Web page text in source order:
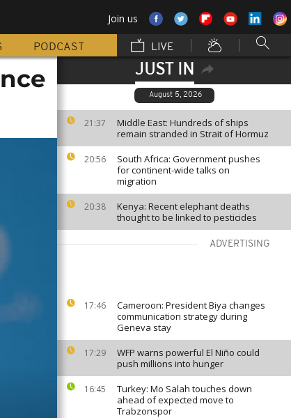
Join us
PODCAST LIVE
JUST IN
August 5, 2026
21:37
Middle East: Hundreds of ships
remain stranded in Strait of Hormuz
20:56
South Africa: Government pushes
for continent-wide talks on
migration
20:38
Kenya: Recent elephant deaths
thought to be linked to pesticides
ADVERTISING
17:46
Cameroon: President Biya changes
communication strategy during
Geneva stay
17:29
WFP warns powerful El Niño could
push millions into hunger
16:45
Turkey: Mo Salah touches down
ahead of expected move to
Trabzonspor